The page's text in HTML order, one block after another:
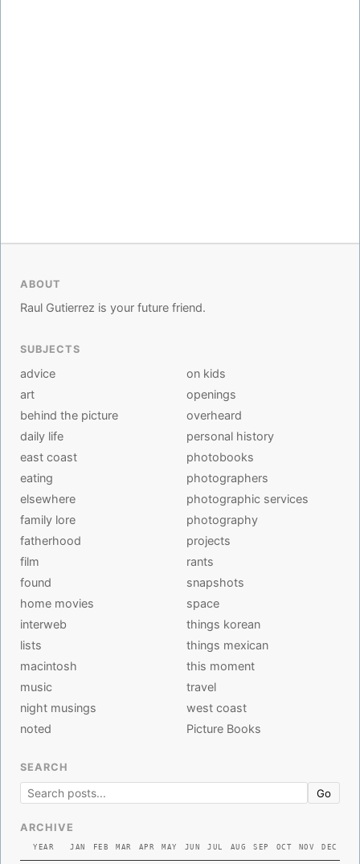
ABOUT
Raul Gutierrez is your future friend.
SUBJECTS
advice
art
behind the picture
daily life
east coast
eating
elsewhere
family lore
fatherhood
film
found
home movies
interweb
lists
macintosh
music
night musings
noted
on kids
openings
overheard
personal history
photobooks
photographers
photographic services
photography
projects
rants
snapshots
space
things korean
things mexican
this moment
travel
west coast
Picture Books
SEARCH
Go
ARCHIVE
YEAR JAN FEB MAR APR MAY JUN JUL AUG SEP OCT NOV DEC